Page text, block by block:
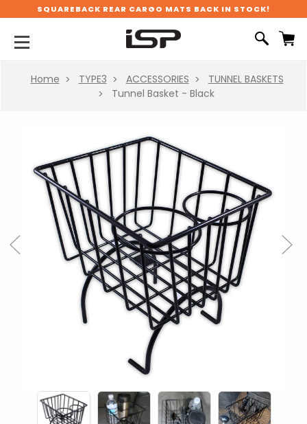
SQUAREBACK REAR CARGO MATS BACK IN STOCK!
Home TYPE3 ACCESSORIES
TUNNEL BASKETS
Tunnel Basket - Black
Previous Next